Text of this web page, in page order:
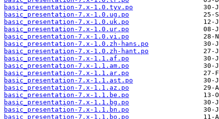
basic_presentation-7.x-1.0.tyv.po
basic_presentation-7.x-1.0.ug.po
basic_presentation-7.x-1.0.uk.po
basic_presentation-7.x-1.0.ur.po
basic_presentation-7.x-1.0.vi.po
basic_presentation-7.x-1.0.zh-hans.po
basic_presentation-7.x-1.0.zh-hant.po
basic_presentation-7.x-1.1.af.po
basic_presentation-7.x-1.1.am.po
basic_presentation-7.x-1.1.ar.po
basic_presentation-7.x-1.1.ast.po
basic_presentation-7.x-1.1.az.po
basic_presentation-7.x-1.1.be.po
basic_presentation-7.x-1.1.bg.po
basic_presentation-7.x-1.1.bn.po
basic_presentation-7.x-1.1.bo.po